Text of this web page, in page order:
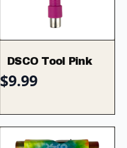
DSCO Tool Pink
$9.99